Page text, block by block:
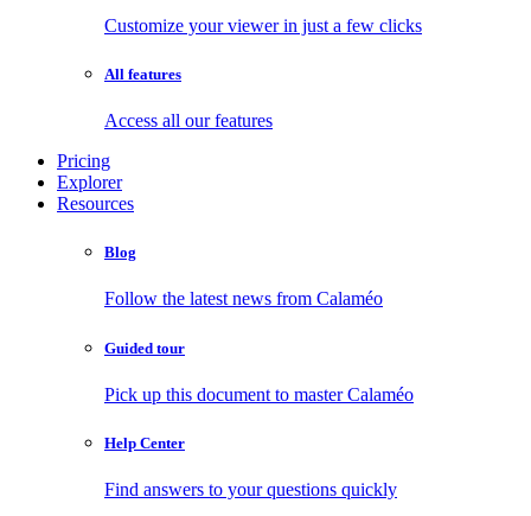
Customize your viewer in just a few clicks
All features
Access all our features
Pricing
Explorer
Resources
Blog
Follow the latest news from Calaméo
Guided tour
Pick up this document to master Calaméo
Help Center
Find answers to your questions quickly